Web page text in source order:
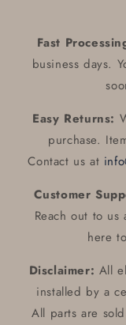
Fast
business days.
Easy Returns:
purchase.
Contact us at
Customer
Reach out to us
here
Disclaimer: All
installed by a
All parts are